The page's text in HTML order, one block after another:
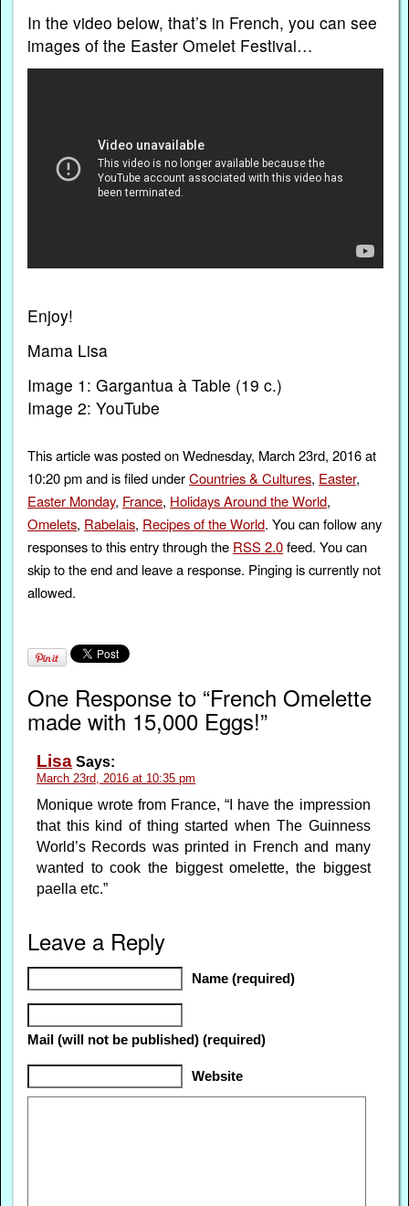
In the video below, that’s in French, you can see
images of the Easter Omelet Festival…
Enjoy!
Mama Lisa
Image 1: Gargantua à Table (19 c.)
Image 2: YouTube
This article was posted on Wednesday, March 23rd, 2016 at
10:20 pm and is filed underCountries & Cultures, Easter,
Easter Monday, France, Holidays Around the World,
Omelets, Rabelais, Recipes of the World. You can follow any
responses to this entry through the RSS 2.0feed. You can
skip to the end and leave a response. Pinging is currently not
allowed.
One Response to “French Omelette
made with 15,000 Eggs!”
Lisa Says:
March 23rd, 2016 at 10:35 pm
Monique wrote from France, “I have the impression
that this kind of thing started when The Guinness
World’s Records was printed in French and many
wanted to cook the biggest omelette, the biggest
paella etc.”
Leave a Reply
Name (required)
Mail (will not be published) (required)
Website